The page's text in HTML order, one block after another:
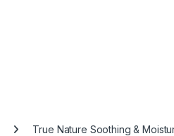
True Nature Soothing &